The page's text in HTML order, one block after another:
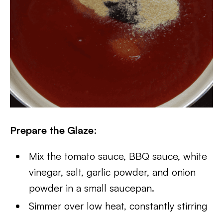
Prepare the Glaze:
Mix the tomato sauce, BBQ sauce, white
vinegar, salt, garlic powder, and onion
powder in a small saucepan.
Simmer over low heat, constantly stirring